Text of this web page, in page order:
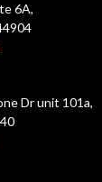
6A,
Dr unit 101a,